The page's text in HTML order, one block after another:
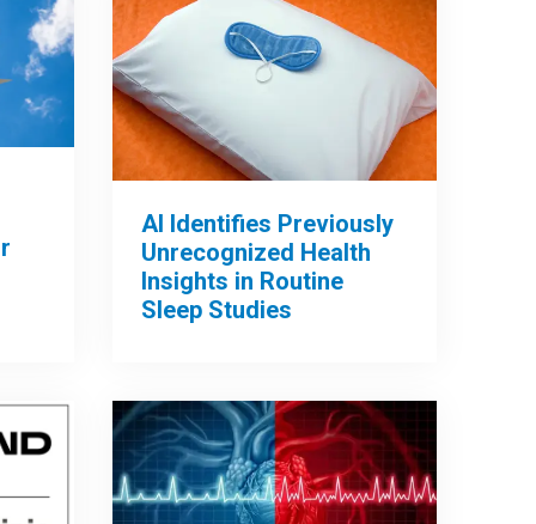
AI Identifies Previously
Unrecognized Health
Insights in Routine
Sleep Studies